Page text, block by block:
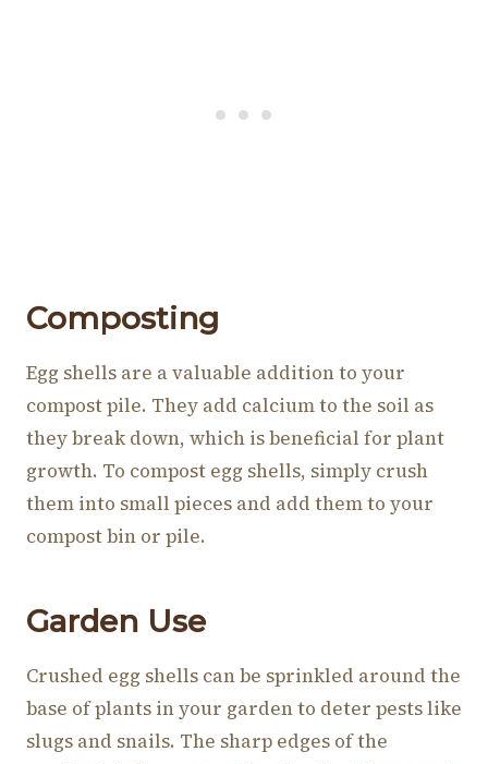
Composting
Egg shells are a valuable addition to your
compost pile. They add calcium to the soil as
they break down, which is beneficial for plant
growth. To compost egg shells, simply crush
them into small pieces and add them to your
compost bin or pile.
Garden Use
Crushed egg shells can be sprinkled around the
base of plants in your garden to deter pests like
slugs and snails. The sharp edges of the